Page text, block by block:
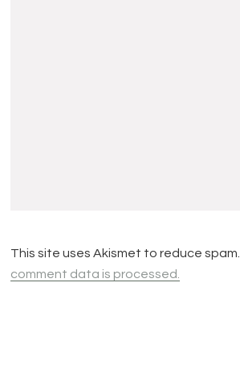
This site uses Akismet to reduce spam.
comment data is processed.